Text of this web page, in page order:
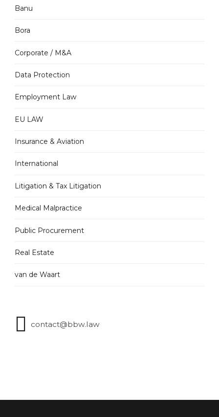
Banu
Bora
Corporate / M&A
Data Protection
Employment Law
EU LAW
Insurance & Aviation
International
Litigation & Tax Litigation
Medical Malpractice
Public Procurement
Real Estate
van de Waart
contact@bbw.law